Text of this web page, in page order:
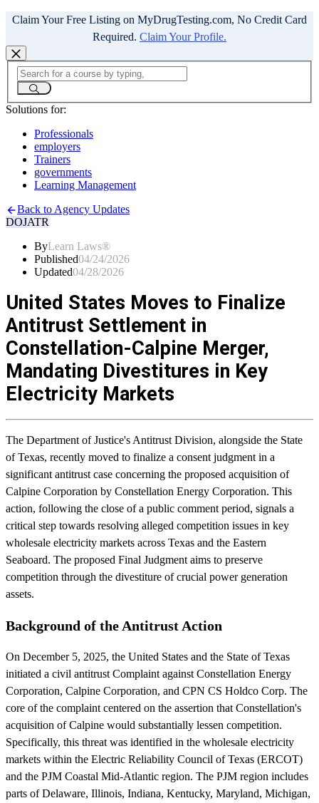
Claim Your Free Listing on MyDrugTesting.com, No Credit Card
Required. Claim Your Profile.
Solutions for:
Professionals
employers
Trainers
governments
Learning Management
Back to Agency Updates
DOJATR
ByLearn Laws®
Published04/24/2026
Updated04/28/2026
United States Moves to Finalize
Antitrust Settlement in
Constellation-Calpine Merger,
Mandating Divestitures in Key
Electricity Markets
The Department of Justice's Antitrust Division, alongside the State
of Texas, recently moved to finalize a consent judgment in a
significant antitrust case concerning the proposed acquisition of
Calpine Corporation by Constellation Energy Corporation. This
action, following the close of a public comment period, signals a
critical step towards resolving alleged competition issues in key
wholesale electricity markets across Texas and the Eastern
Seaboard. The proposed Final Judgment aims to preserve
competition through the divestiture of crucial power generation
assets.
Background of the Antitrust Action
On December 5, 2025, the United States and the State of Texas
initiated a civil antitrust Complaint against Constellation Energy
Corporation, Calpine Corporation, and CPN CS Holdco Corp. The
core of the complaint centered on the assertion that Constellation's
acquisition of Calpine would substantially lessen competition.
Specifically, this threat was identified in the wholesale electricity
markets within the Electric Reliability Council of Texas (ERCOT)
and the PJM Coastal Mid-Atlantic region. The PJM region includes
parts of Delaware, Illinois, Indiana, Kentucky, Maryland, Michigan,